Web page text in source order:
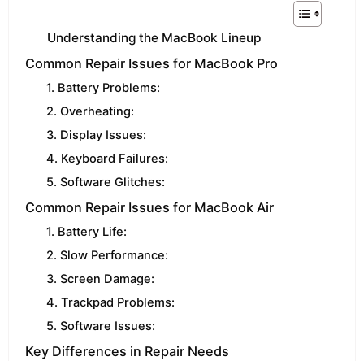
Understanding the MacBook Lineup
Common Repair Issues for MacBook Pro
1. Battery Problems:
2. Overheating:
3. Display Issues:
4. Keyboard Failures:
5. Software Glitches:
Common Repair Issues for MacBook Air
1. Battery Life:
2. Slow Performance:
3. Screen Damage:
4. Trackpad Problems:
5. Software Issues:
Key Differences in Repair Needs